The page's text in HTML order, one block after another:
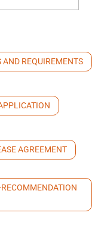
AND REQUIREMENTS
AGREEMENT